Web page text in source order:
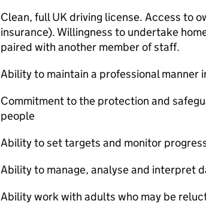
Clean, full UK driving license. Access to
insurance). Willingness to undertake
paired with another member of staff.
Ability to maintain a professional manner
Commitment to the protection and
people
Ability to set targets and monitor
Ability to manage, analyse and interpret
Ability work with adults who may be